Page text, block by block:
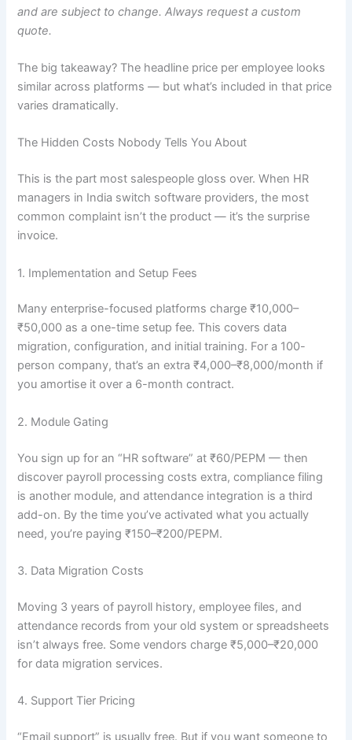
and are subject to change. Always request a custom
quote.
The big takeaway? The headline price per employee looks
similar across platforms — but what’s included in that price
varies dramatically.
The Hidden Costs Nobody Tells You About
This is the part most salespeople gloss over. When HR
managers in India switch software providers, the most
common complaint isn’t the product — it’s the surprise
invoice.
1. Implementation and Setup Fees
Many enterprise-focused platforms charge ₹10,000–
₹50,000 as a one-time setup fee. This covers data
migration, configuration, and initial training. For a 100-
person company, that’s an extra ₹4,000–₹8,000/month if
you amortise it over a 6-month contract.
2. Module Gating
You sign up for an “HR software” at ₹60/PEPM — then
discover payroll processing costs extra, compliance filing
is another module, and attendance integration is a third
add-on. By the time you’ve activated what you actually
need, you’re paying ₹150–₹200/PEPM.
3. Data Migration Costs
Moving 3 years of payroll history, employee files, and
attendance records from your old system or spreadsheets
isn’t always free. Some vendors charge ₹5,000–₹20,000
for data migration services.
4. Support Tier Pricing
“Email support” is usually free. But if you want someone to